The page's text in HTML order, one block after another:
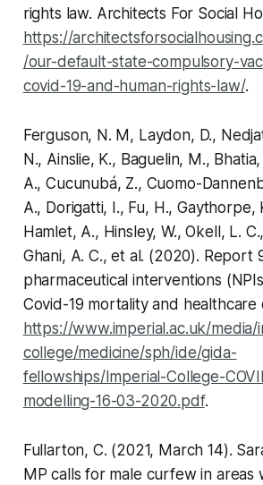
rights law. Architects For Social
https://
/our-default-state-compulsory-
covid-19-and-human-rights-law/.
Ferguson, N. M, Laydon, D.,
N., Ainslie, K., Baguelin, M.,
A., Cucunubá, Z., Cuomo-
A., Dorigatti, I., Fu, H., Gaythorpe,
Hamlet, A., Hinsley, W., Okell, L.
Ghani, A. C., et al. (2020). Report
pharmaceutical interventions
Covid-19 mortality and healthcare
https://www.imperial.ac.uk/media/
college/medicine/sph/ide/gida-
fellowships/Imperial-College-
modelling-16-03-2020.pdf.
Fullarton, C. (2021, March 14).
MP calls for male curfew in areas